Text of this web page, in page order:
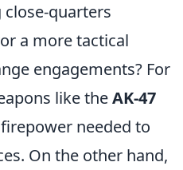
quarters
a more tactical
engagements? For
like theAK-47
needed to
On the other hand,